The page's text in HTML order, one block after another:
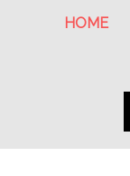
HOME